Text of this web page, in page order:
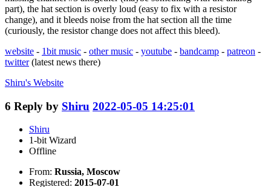
part), the hat section is overly loud (easy to fix with a resistor
change), and it bleeds noise from the hat section all the time
(curiously, the resistor change does not affect this bleed).
website - 1bit music - other music - youtube - bandcamp - patreon -
twitter(latest news there)
Shiru's Website
6 Reply by Shiru 2022-05-05 14:25:01
Shiru
1-bit Wizard
Offline
From: Russia, Moscow
Registered: 2015-07-01